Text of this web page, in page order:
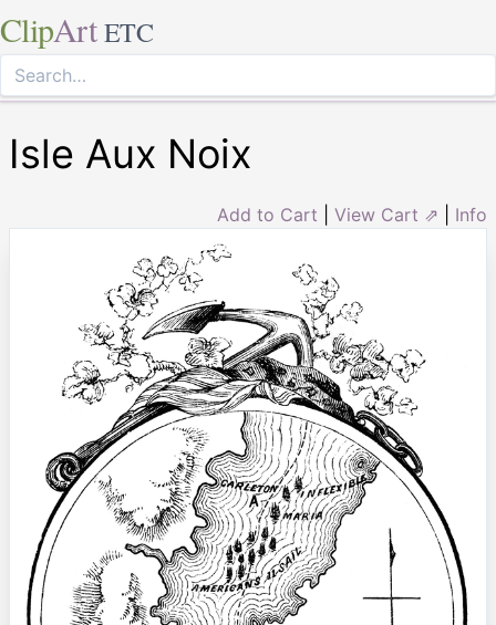
ClipArt ETC
Isle Aux Noix
Add to Cart View Cart ⇗ Info